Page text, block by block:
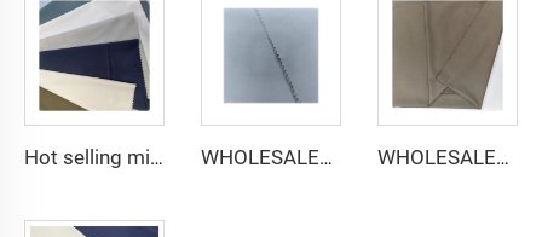
Hot selling micro-fiber arabic thobe fabric for men spun polyester fabric toyobo fabric shirt arab thobe WHOLESALER micro-fiber fabric for men spun polyester fabric toyobo fabric shirt arab thobe WHOLESALER arabic thobe fabric for men spun polyester fabric toyobo fabric shirt arab thobe